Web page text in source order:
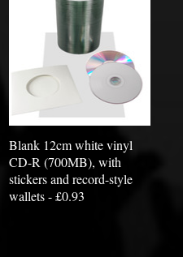
Blank 12cm white vinyl
CD-R (700MB), with
stickers and record-style
wallets - £0.93